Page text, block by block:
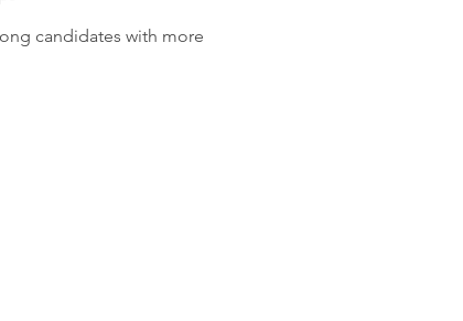
candidates with more